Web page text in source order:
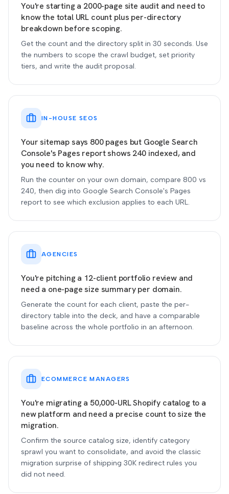
You're starting a 2000-page site audit and need to
know the total URL count plus per-directory
breakdown before scoping.
Get the count and the directory split in 30 seconds. Use
the numbers to scope the crawl budget, set priority
tiers, and write the audit proposal.
IN-HOUSE SEOS
Your sitemap says 800 pages but Google Search
Console's Pages report shows 240 indexed, and
you need to know why.
Run the counter on your own domain, compare 800 vs
240, then dig into Google Search Console's Pages
report to see which exclusion applies to each URL.
AGENCIES
You're pitching a 12-client portfolio review and
need a one-page size summary per domain.
Generate the count for each client, paste the per-
directory table into the deck, and have a comparable
baseline across the whole portfolio in an afternoon.
ECOMMERCE MANAGERS
You're migrating a 50,000-URL Shopify catalog to a
new platform and need a precise count to size the
migration.
Confirm the source catalog size, identify category
sprawl you want to consolidate, and avoid the classic
migration surprise of shipping 30K redirect rules you
did not need.